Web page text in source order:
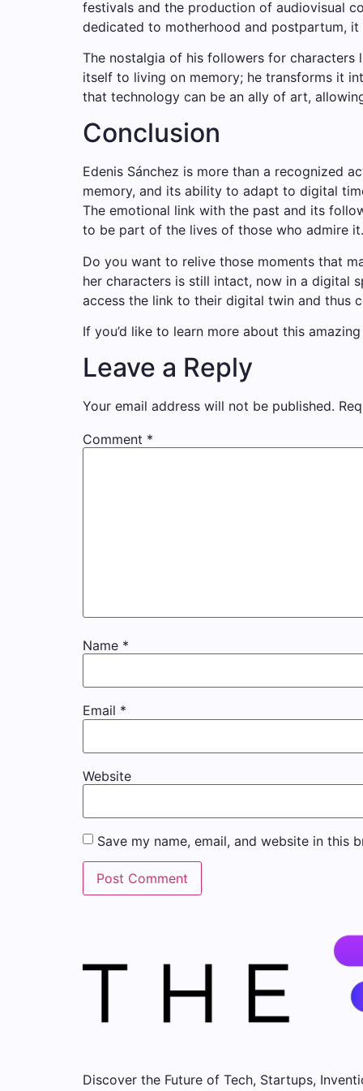
festivals and the production of audiovisual
dedicated to motherhood and postpartum,
The nostalgia of his followers for characters
itself to living on memory; he transforms it
that technology can be an ally of art,
Conclusion
Edenis Sánchez is more than a recognized
memory, and its ability to adapt to digital
The emotional link with the past and its
to be part of the lives of those who admire
Do you want to relive those moments that
her characters is still intact, now in a digital
access the link to their digital twin and thus
If you’d like to learn more about this
Leave a Reply
Your email address will not be published.
Comment *
Name *
Email *
Website
Save my name, email, and website in this
Discover the Future of Tech, Startups,